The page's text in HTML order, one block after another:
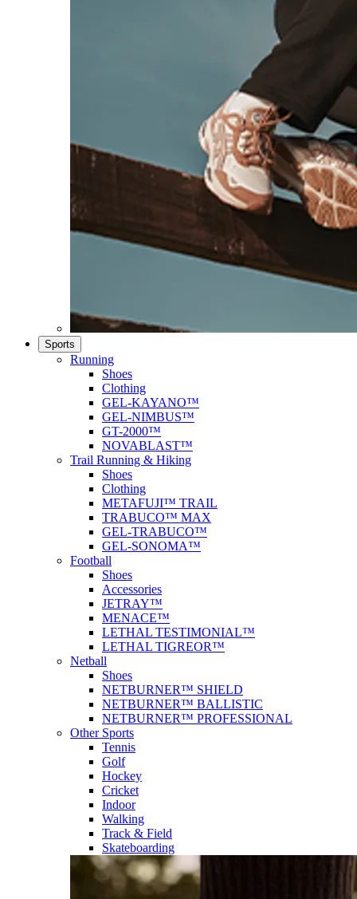
Sports
Running
Shoes
Clothing
GEL-KAYANO™
GEL-NIMBUS™
GT-2000™
NOVABLAST™
Trail Running & Hiking
Shoes
Clothing
METAFUJI™ TRAIL
TRABUCO™ MAX
GEL-TRABUCO™
GEL-SONOMA™
Football
Shoes
Accessories
JETRAY™
MENACE™
LETHAL TESTIMONIAL™
LETHAL TIGREOR™
Netball
Shoes
NETBURNER™ SHIELD
NETBURNER™ BALLISTIC
NETBURNER™ PROFESSIONAL
Other Sports
Tennis
Golf
Hockey
Cricket
Indoor
Walking
Track & Field
Skateboarding